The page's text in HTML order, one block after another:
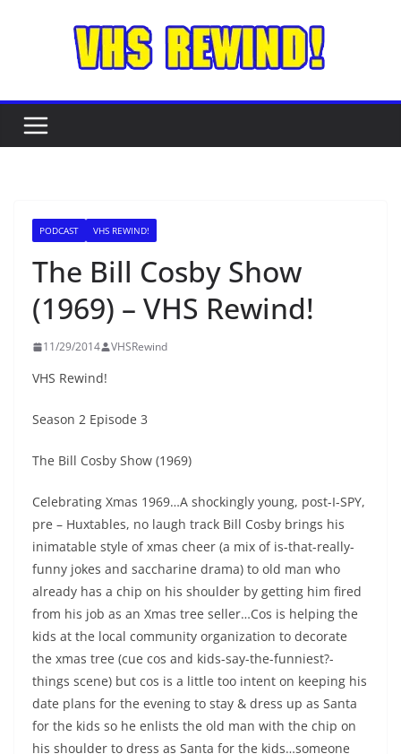
PODCAST VHS REWIND!
The Bill Cosby Show
(1969) – VHS Rewind!
11/29/2014 VHSRewind
VHS Rewind!
Season 2 Episode 3
The Bill Cosby Show (1969)
Celebrating Xmas 1969…A shockingly young, post-I-SPY,
pre – Huxtables, no laugh track Bill Cosby brings his
inimatable style of xmas cheer (a mix of is-that-really-
funny jokes and saccharine drama) to old man who
already has a chip on his shoulder by getting him fired
from his job as an Xmas tree seller…Cos is helping the
kids at the local community organization to decorate
the xmas tree (cue cos and kids-say-the-funniest?-
things scene) but cos is a little too intent on keeping his
date plans for the evening to stay & dress up as Santa
for the kids so he enlists the old man with the chip on
his shoulder to dress as Santa for the kids…someone